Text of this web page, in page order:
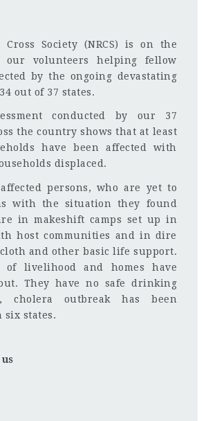
Cross Society (NRCS) is on the
our volunteers helping fellow
by the ongoing devastating
out of 37 states.
conducted by our 37
the country shows that at least
have been affected with
displaced.
persons, who are yet to
with the situation they found
in makeshift camps set up in
host communities and in dire
and other basic life support.
of livelihood and homes have
They have no safe drinking
cholera outbreak has been
six states.